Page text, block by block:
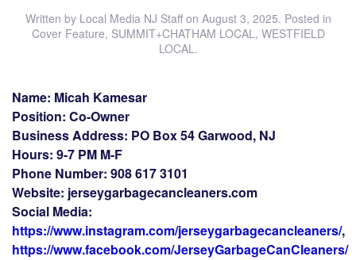
Written by Local Media NJ Staffon August 3, 2025. Posted in
Cover Feature, SUMMIT+CHATHAM LOCAL, WESTFIELD
LOCAL.
Name: Micah Kamesar
Position: Co-Owner
Business Address: PO Box 54 Garwood, NJ
Hours: 9-7 PM M-F
Phone Number: 908 617 3101
Website: jerseygarbagecancleaners.com
Social Media:
https://www.instagram.com/jerseygarbagecancleaners/,
https://www.facebook.com/JerseyGarbageCanCleaners/